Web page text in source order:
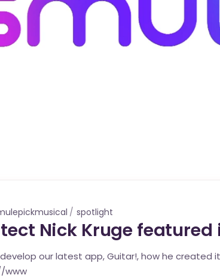
spotlight
Nick Kruge featured
our latest app, Guitar!, how he created
www